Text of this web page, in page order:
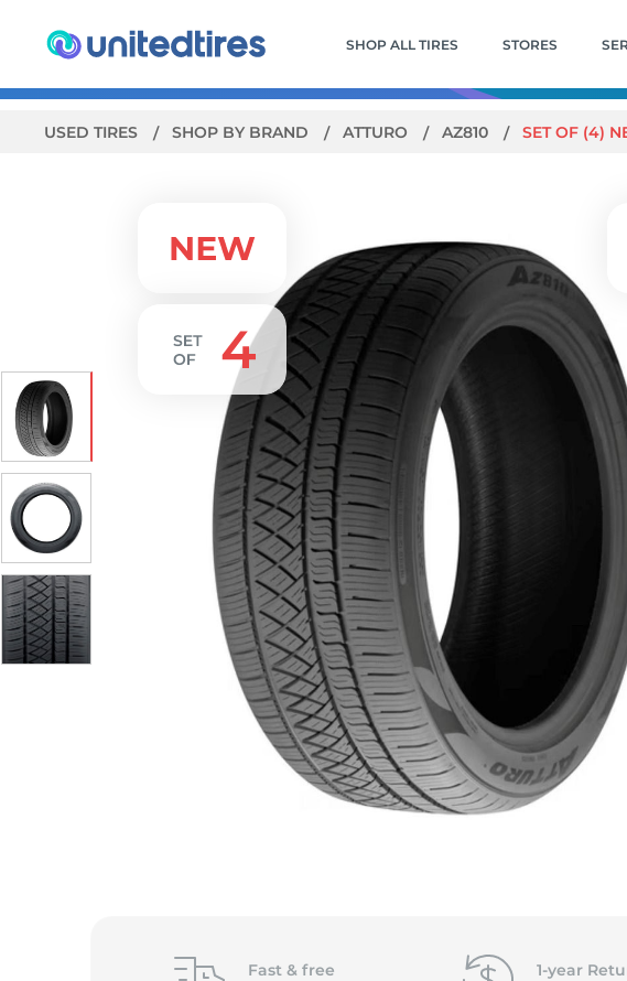
SHOP ALL TIRES STORES
USED TIRES SHOP BY BRAND ATTURO AZ810 SET OF (4)
Fast & free
1-year